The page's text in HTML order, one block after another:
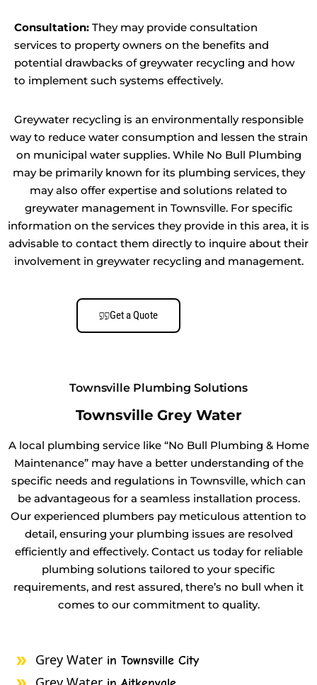
Consultation: They may provide consultation
services to property owners on the benefits and
potential drawbacks of greywater recycling and how
to implement such systems effectively.
Greywater recycling is an environmentally responsible
way to reduce water consumption and lessen the strain
on municipal water supplies. While No Bull Plumbing
may be primarily known for its plumbing services, they
may also offer expertise and solutions related to
greywater management in Townsville. For specific
information on the services they provide in this area, it is
advisable to contact them directly to inquire about their
involvement in greywater recycling and management.
Get a Quote
Townsville Plumbing Solutions
Townsville Grey Water
A local plumbing service like “No Bull Plumbing & Home
Maintenance” may have a better understanding of the
specific needs and regulations in Townsville, which can
be advantageous for a seamless installation process.
Our experienced plumbers pay meticulous attention to
detail, ensuring your plumbing issues are resolved
efficiently and effectively. Contact us today for reliable
plumbing solutions tailored to your specific
requirements, and rest assured, there’s no bull when it
comes to our commitment to quality.
Grey Water in Townsville City